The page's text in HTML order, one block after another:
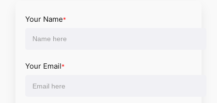
Your Name*
Your Email*